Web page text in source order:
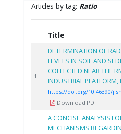
Articles by tag: Ratio
Title
1
DETERMINATION OF
LEVELS IN SOIL AND
COLLECTED NEAR THE
INDUSTRIAL
https://doi.org/10.46390/
Download PDF
A CONCISE ANALYSIS
MECHANISMS